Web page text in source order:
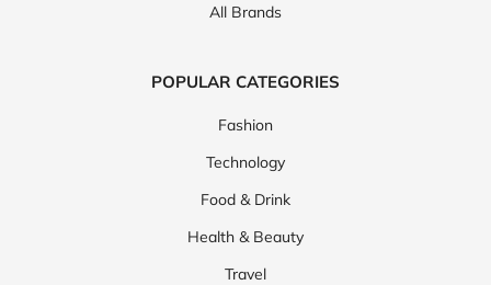
All Brands
POPULAR CATEGORIES
Fashion
Technology
Food & Drink
Health & Beauty
Travel